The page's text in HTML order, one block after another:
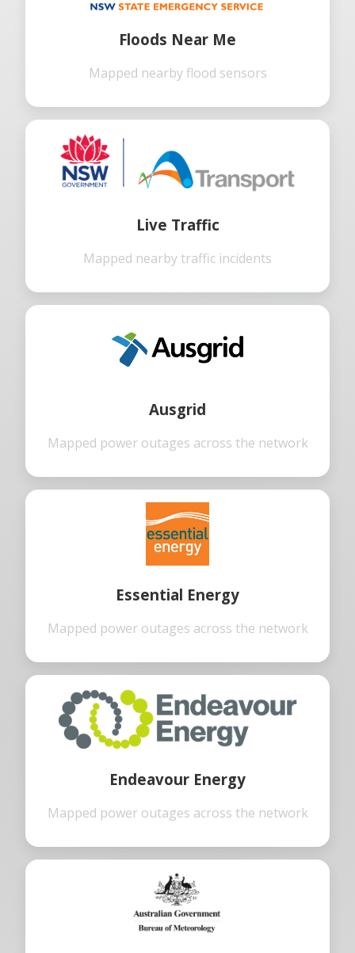
Floods Near Me
Mapped nearby flood sensors
Live Traffic
Mapped nearby traffic incidents
Ausgrid
Mapped power outages across the network
Essential Energy
Mapped power outages across the network
Endeavour Energy
Mapped power outages across the network